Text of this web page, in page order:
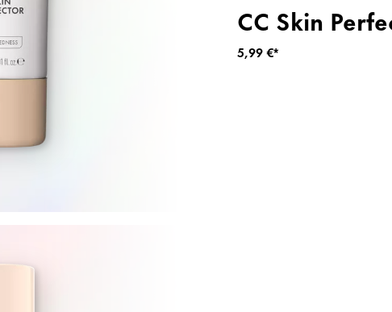
CC Skin
5,99 €*